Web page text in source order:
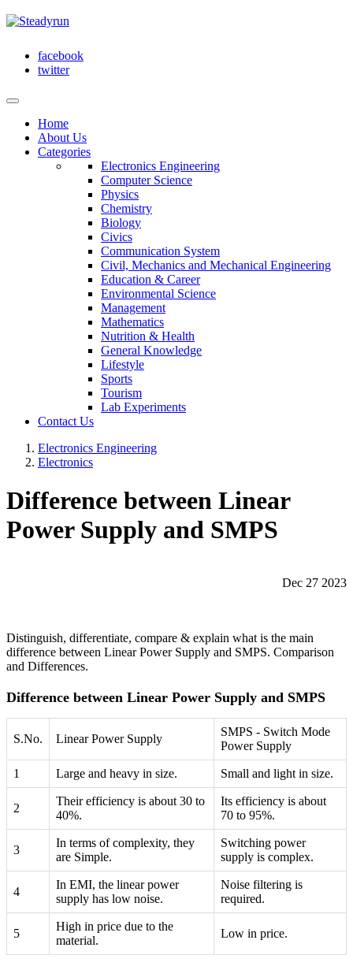
facebook
twitter
Home
About Us
Categories
Electronics Engineering
Computer Science
Physics
Chemistry
Biology
Civics
Communication System
Civil, Mechanics and Mechanical Engineering
Education & Career
Environmental Science
Management
Mathematics
Nutrition & Health
General Knowledge
Lifestyle
Sports
Tourism
Lab Experiments
Contact Us
Electronics Engineering
Electronics
Difference between Linear
Power Supply and SMPS
Dec 27 2023
Distinguish, differentiate, compare & explain what is the main
difference between Linear Power Supply and SMPS. Comparison
and Differences.
Difference between Linear Power Supply and SMPS
S.No. Linear Power Supply
SMPS - Switch Mode
Power Supply
1 Large and heavy in size. Small and light in size.
2
Their efficiency is about 30 to
40%.
Its efficiency is about
70 to 95%.
3
In terms of complexity, they
are Simple.
Switching power
supply is complex.
4
In EMI, the linear power
supply has low noise.
Noise filtering is
required.
5
High in price due to the
material.
Low in price.